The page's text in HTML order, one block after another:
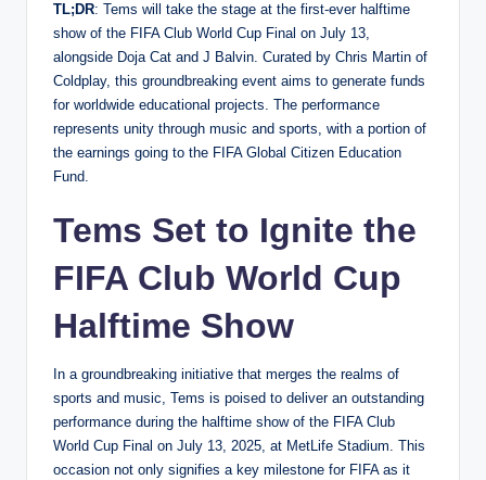
TL;DR: Tems will take the stage at the first-ever halftime
show of the FIFA Club World Cup Final on July 13,
alongside Doja Cat and J Balvin. Curated by Chris Martin of
Coldplay, this groundbreaking event aims to generate funds
for worldwide educational projects. The performance
represents unity through music and sports, with a portion of
the earnings going to the FIFA Global Citizen Education
Fund.
Tems Set to Ignite the
FIFA Club World Cup
Halftime Show
In a groundbreaking initiative that merges the realms of
sports and music, Tems is poised to deliver an outstanding
performance during the halftime show of the FIFA Club
World Cup Final on July 13, 2025, at MetLife Stadium. This
occasion not only signifies a key milestone for FIFA as it